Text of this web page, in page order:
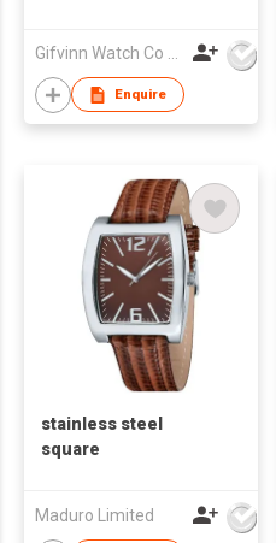
Gifvinn Watch Co Ltd
Enquire
stainless steel
square
Maduro Limited